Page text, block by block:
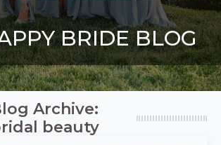
BRIDE BLOG
Archive:
beauty